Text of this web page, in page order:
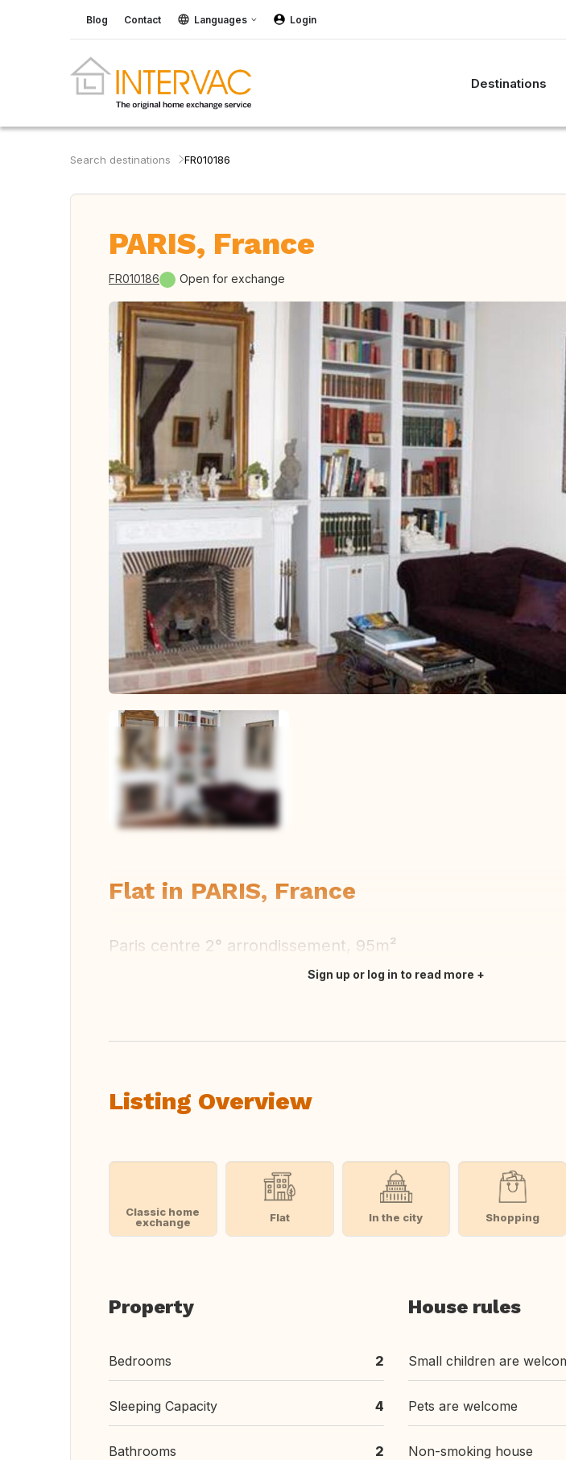
Blog Contact Languages Login
Destinations
Search destinations FR010186
PARIS, France
FR010186 Open for exchange
Flat in PARIS, France
Paris centre 2° arrondissement, 95m²
Sign up or log in to read more
Listing Overview
Classic home
exchange
Flat In the city Shopping
Property
Bedrooms 2
Sleeping Capacity 4
Bathrooms 2
House rules
Small children are
Pets are welcome
Non-smoking house